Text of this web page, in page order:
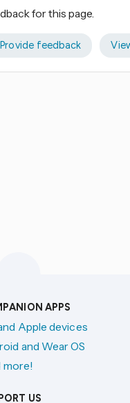
for this page.
Provide feedback
APPS
Apple devices
and Wear OS
more!
US